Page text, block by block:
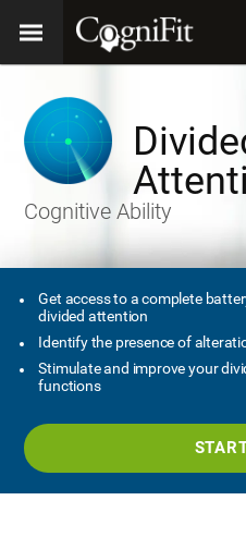
Cognitive Ability
Get access to a complete
divided attention
Identify the presence of
Stimulate and improve your
functions